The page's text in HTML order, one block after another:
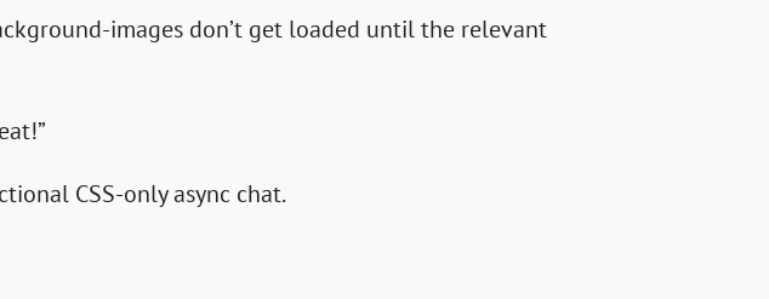
images don’t get loaded until the relevant
CSS-only async chat.